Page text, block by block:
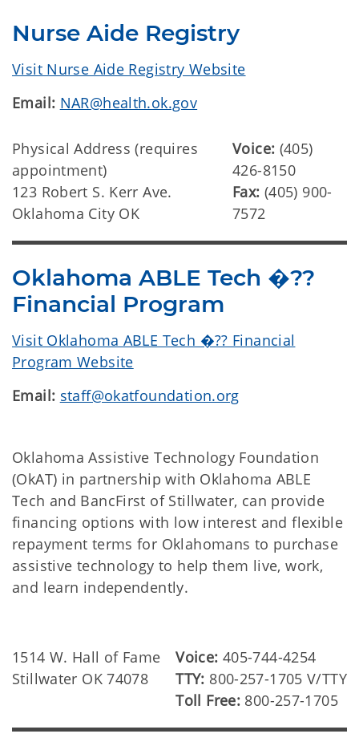
Nurse Aide Registry
Visit Nurse Aide Registry Website
Email: NAR@health.ok.gov
Physical Address (requires
appointment)
123 Robert S. Kerr Ave.
Oklahoma City OK
Voice: (405)
426-8150
Fax: (405) 900-
7572
Oklahoma ABLE Tech �??
Financial Program
Visit Oklahoma ABLE Tech �?? Financial
Program Website
Email: staff@okatfoundation.org
Oklahoma Assistive Technology Foundation
(OkAT) in partnership with Oklahoma ABLE
Tech and BancFirst of Stillwater, can provide
financing options with low interest and flexible
repayment terms for Oklahomans to purchase
assistive technology to help them live, work,
and learn independently.
1514 W. Hall of Fame
Stillwater OK 74078
Voice: 405-744-4254
TTY: 800-257-1705 V/TTY
Toll Free: 800-257-1705